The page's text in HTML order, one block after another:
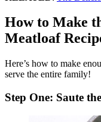
How to Make
Meatloaf
Here’s how to make
serve the entire family!
Step One: Saute